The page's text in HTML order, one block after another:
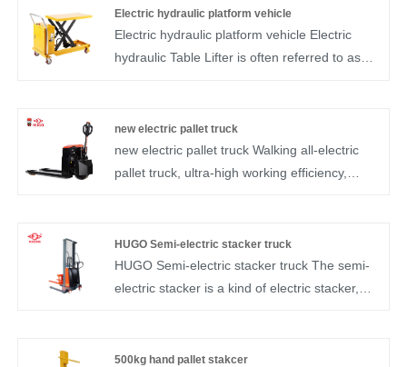
efficient solution for material handling tasks,
offering both lifting capabilities and horizontal
movement within a workspace. They are
across different locations.
Electric hydraulic platform vehicle
Electric hydraulic platform vehicle Electric
hydraulic Table Lifter is often referred to as
equipment of aerial operation and
maintenance. Electric hydraulic Table Lifter
has the characteristics of stable structure,
the working units at high altitude.device.
new electric pallet truck
new electric pallet truck Walking all-electric
pallet truck, ultra-high working efficiency,
manufacturers, can be mass production.
HUGO Semi-electric stacker truck
HUGO Semi-electric stacker truck The semi-
electric stacker is a kind of electric stacker,
distance transportation of pallet goods
500kg hand pallet stakcer